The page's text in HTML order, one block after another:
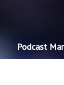
Podcast